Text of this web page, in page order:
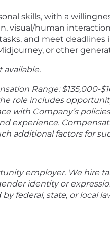
skills, with a
visual/human
and meet
or other
available.
Range:
role includes
with Company’s
experience.
additional factors for
employer. We hire
identity or
federal, state, or local